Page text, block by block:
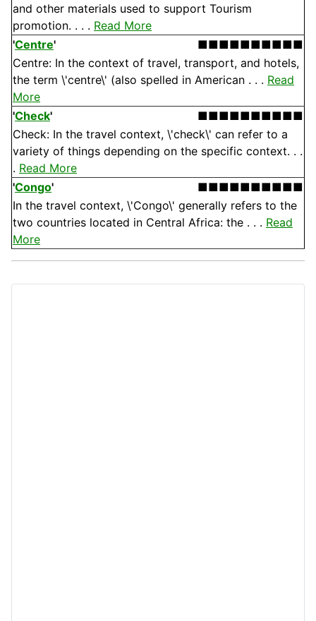
and other materials used to support Tourism
promotion. . . . Read More
'Centre'
■■■■■■■■■■
Centre: In the context of travel, transport, and hotels,
the term \'centre\' (also spelled in American . . . Read
More
'Check'
■■■■■■■■■■
Check: In the travel context, \'check\' can refer to a
variety of things depending on the specific context. . .
. Read More
'Congo'
■■■■■■■■■■
In the travel context, \'Congo\' generally refers to the
two countries located in Central Africa: the . . . Read
More